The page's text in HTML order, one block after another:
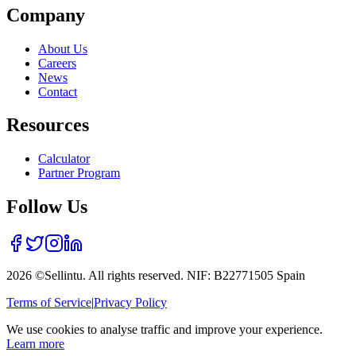
Company
About Us
Careers
News
Contact
Resources
Calculator
Partner Program
Follow Us
2026 ©Sellintu. All rights reserved. NIF: B22771505 Spain
Terms of Service|Privacy Policy
We use cookies to analyse traffic and improve your experience.
Learn more